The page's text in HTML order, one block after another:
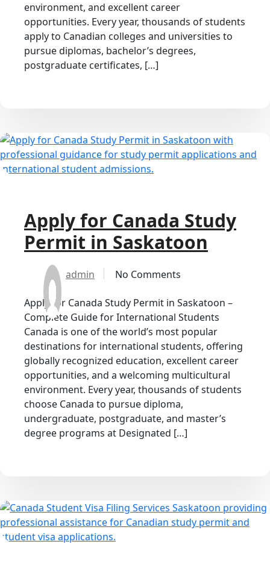
environment, and excellent career
opportunities. Every year, thousands of students
apply to Canadian colleges and universities to
pursue diplomas, bachelor’s degrees,
postgraduate certificates, […]
Apply for Canada Study
Permit in Saskatoon
admin No Comments
Apply for Canada Study Permit in Saskatoon –
Complete Guide for International Students
Canada is one of the world’s most popular
destinations for international students, offering
globally recognized education, excellent career
opportunities, and a welcoming multicultural
environment. Every year, thousands of students
choose Canada to pursue diploma,
undergraduate, postgraduate, and master’s
degree programs at Designated […]